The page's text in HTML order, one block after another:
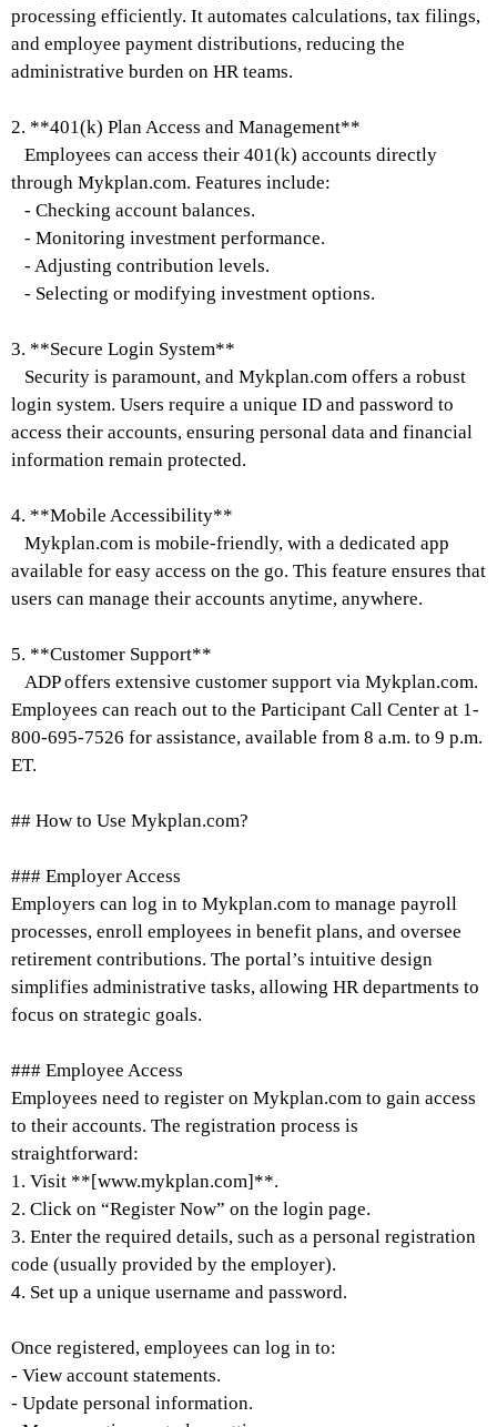
processing efficiently. It automates calculations, tax filings,
and employee payment distributions, reducing the
administrative burden on HR teams.
2. **401(k) Plan Access and Management**
Employees can access their 401(k) accounts directly
through Mykplan.com. Features include:
- Checking account balances.
- Monitoring investment performance.
- Adjusting contribution levels.
- Selecting or modifying investment options.
3. **Secure Login System**
Security is paramount, and Mykplan.com offers a robust
login system. Users require a unique ID and password to
access their accounts, ensuring personal data and financial
information remain protected.
4. **Mobile Accessibility**
Mykplan.com is mobile-friendly, with a dedicated app
available for easy access on the go. This feature ensures that
users can manage their accounts anytime, anywhere.
5. **Customer Support**
ADP offers extensive customer support via Mykplan.com.
Employees can reach out to the Participant Call Center at 1-
800-695-7526 for assistance, available from 8 a.m. to 9 p.m.
ET.
## How to Use Mykplan.com?
### Employer Access
Employers can log in to Mykplan.com to manage payroll
processes, enroll employees in benefit plans, and oversee
retirement contributions. The portal’s intuitive design
simplifies administrative tasks, allowing HR departments to
focus on strategic goals.
### Employee Access
Employees need to register on Mykplan.com to gain access
to their accounts. The registration process is
straightforward:
1. Visit **[www.mykplan.com]**.
2. Click on “Register Now” on the login page.
3. Enter the required details, such as a personal registration
code (usually provided by the employer).
4. Set up a unique username and password.
Once registered, employees can log in to:
- View account statements.
- Update personal information.